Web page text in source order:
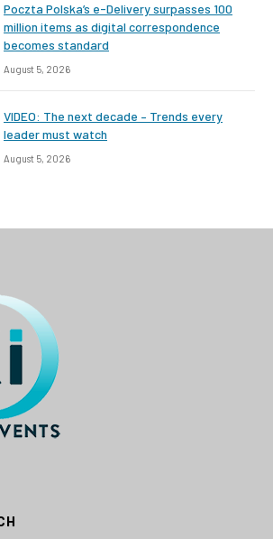
Poczta Polska’s e-Delivery surpasses 100
million items as digital correspondence
becomes standard
August 5, 2026
VIDEO: The next decade – Trends every
leader must watch
August 5, 2026